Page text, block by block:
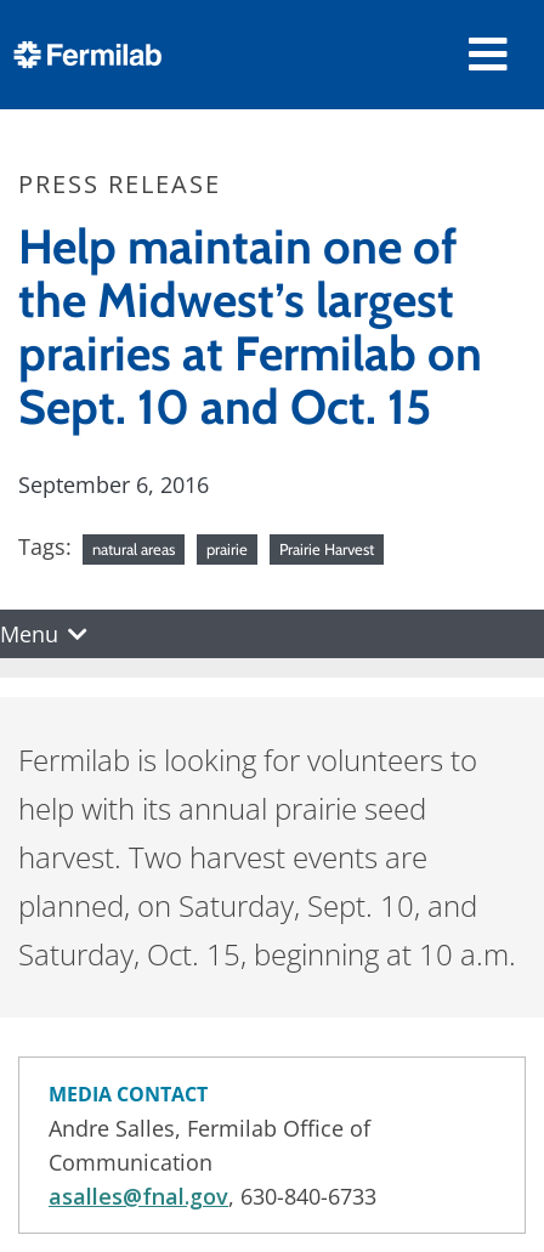
PRESS RELEASE
Help maintain one of
the Midwest’s largest
prairies at Fermilab on
Sept. 10 and Oct. 15
September 6, 2016
Tags: natural areas prairie Prairie Harvest
Menu
Fermilab is looking for volunteers to
help with its annual prairie seed
harvest. Two harvest events are
planned, on Saturday, Sept. 10, and
Saturday, Oct. 15, beginning at 10 a.m.
MEDIA CONTACT
Andre Salles, Fermilab Office of
Communication
asalles@fnal.gov, 630-840-6733